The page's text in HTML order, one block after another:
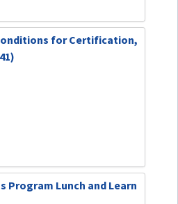
for Certification,
Program Lunch and Learn